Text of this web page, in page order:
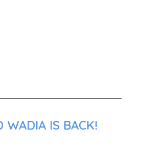
WADIA IS BACK!